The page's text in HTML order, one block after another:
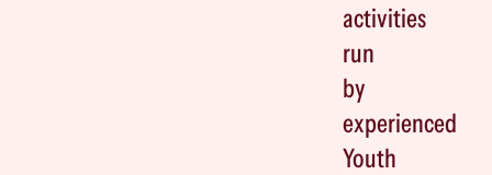
activities
run
by
experienced
Youth